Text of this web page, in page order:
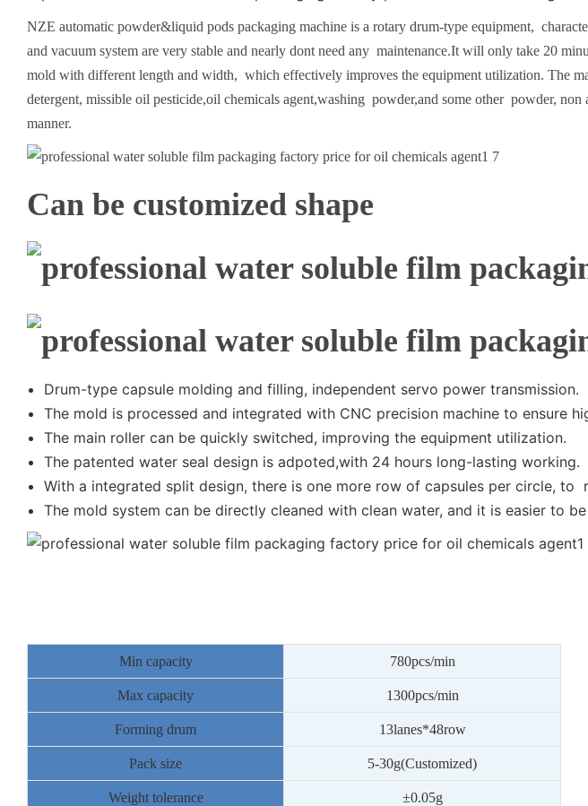
NZE automatic powder&liquid pods packaging machine is a rotary drum-type equipment,
and vacuum system are very stable and nearly dont need any maintenance.It will only take 20
mold with different length and width, which effectively improves the equipment utilization. The
detergent, missible oil pesticide,oil chemicals agent,washing powder,and some other powder,
manner.
Can be customized shape
Drum-type capsule molding and filling, independent servo power transmission.
The mold is processed and integrated with CNC precision machine to ensure
The main roller can be quickly switched, improving the equipment utilization.
The patented water seal design is adpoted,with 24 hours long-lasting working.
With a integrated split design, there is one more row of capsules per circle, to
The mold system can be directly cleaned with clean water, and it is easier to
Min capacity 780pcs/min
Max capacity 1300pcs/min
Forming drum 13lanes*48row
Pack size 5-30g(Customized)
Weight tolerance ±0.05g